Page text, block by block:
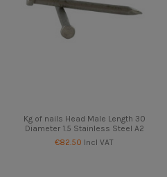
Kg of nails Head Male Length 30
Diameter 1.5 Stainless Steel A2
€82.50 Incl VAT